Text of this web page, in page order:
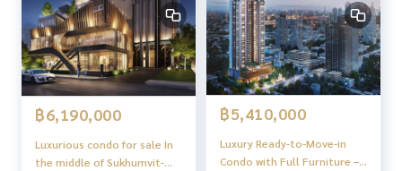
฿6,190,000
Luxurious condo for sale In
the middle of Sukhumvit-
฿5,410,000
Luxury Ready-to-Move-in
Condo with Full Furniture –